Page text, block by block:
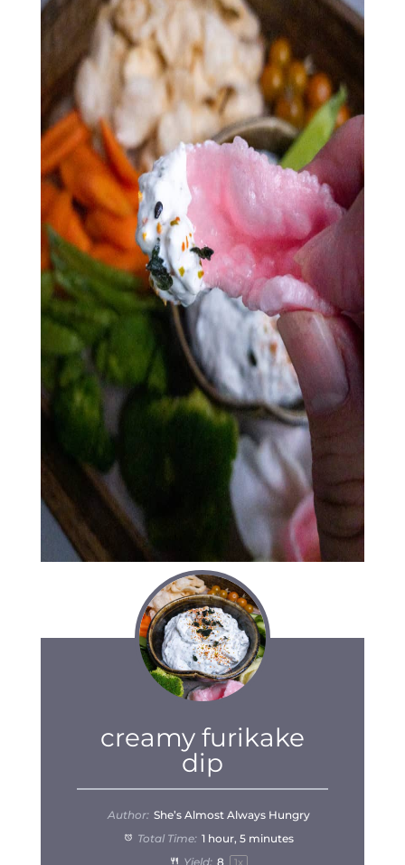
creamy furikake
dip
Author: She’s Almost Always Hungry
Total Time: 1 hour, 5 minutes
Yield: 8 1x